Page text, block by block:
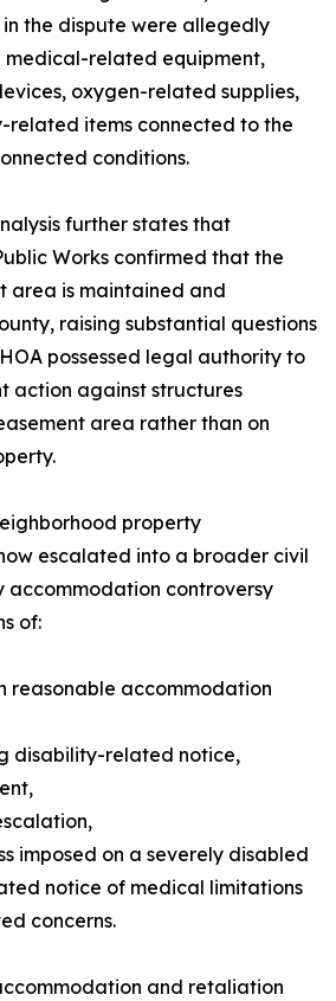
the dispute were allegedly
medical-related equipment,
oxygen-related supplies,
related items connected to the
conditions.
further states that
Works confirmed that the
area is maintained and
raising substantial questions
possessed legal authority to
action against structures
area rather than on
property
escalated into a broader civil
accommodation controversy
of:
reasonable accommodation
disability-related notice,
imposed on a severely disabled
notice of medical limitations
concerns.
and retaliation